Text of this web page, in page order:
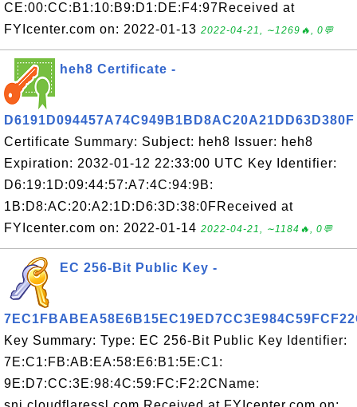
CE:00:CC:B1:10:B9:D1:DE:F4:97Received at
FYIcenter.com on: 2022-01-13 2022-04-21, ∼1269🔥, 0💬
heh8 Certificate -
D6191D094457A74C949B1BD8AC20A21DD63D380F
Certificate Summary: Subject: heh8 Issuer: heh8
Expiration: 2032-01-12 22:33:00 UTC Key Identifier:
D6:19:1D:09:44:57:A7:4C:94:9B:
1B:D8:AC:20:A2:1D:D6:3D:38:0FReceived at
FYIcenter.com on: 2022-01-14 2022-04-21, ∼1184🔥, 0💬
EC 256-Bit Public Key -
Key Summary: Type: EC 256-Bit Public Key Identifier:
7E:C1:FB:AB:EA:58:E6:B1:5E:C1:
9E:D7:CC:3E:98:4C:59:FC:F2:2CName: